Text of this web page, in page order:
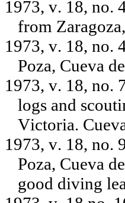
1973, v. 18, no.
from
1973, v. 18, no.
Poza, Cueva
1973, v. 18, no.
logs and
Victoria.
1973, v. 18, no.
Poza, Cueva
good diving